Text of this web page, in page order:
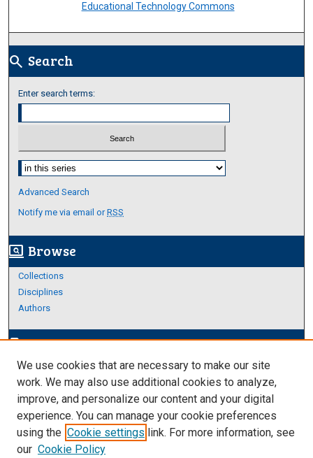
Educational Technology Commons
search Search
Enter search terms:
Select context to search:
Advanced Search
Notify me via email orRSS
screen_search_desktop Browse
Collections
Disciplines
Authors
edit_documentAuthor Corner
Author FAQ
Links
https://www.etamu.edu/honors-college/
We use cookies that are necessary to make our site
work. We may also use additional cookies to analyze,
improve, and personalize our content and your digital
experience. You can manage your cookie preferences
using the Cookie settings link. For more information, see
our Cookie Policy